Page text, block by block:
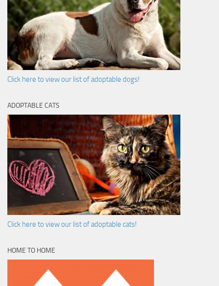
Click here to view our list of adoptable dogs!
ADOPTABLE CATS
Click here to view our list of adoptable cats!
HOME TO HOME